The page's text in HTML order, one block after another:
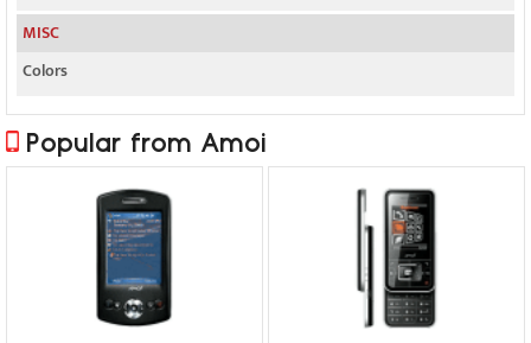
MISC
Colors
Popular from Amoi